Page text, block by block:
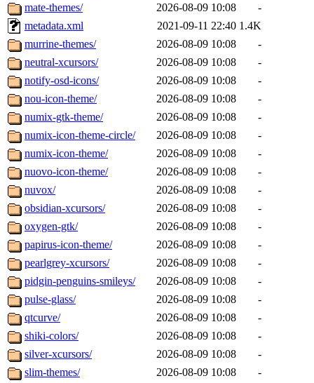
mate-themes/
2026-08-09 10:08
-
metadata.xml
2021-09-11 22:40 1.4K
murrine-themes/
2026-08-09 10:08
-
neutral-xcursors/
2026-08-09 10:08
-
notify-osd-icons/
2026-08-09 10:08
-
nou-icon-theme/
2026-08-09 10:08
-
numix-gtk-theme/
2026-08-09 10:08
-
numix-icon-theme-circle/
2026-08-09 10:08
-
numix-icon-theme/
2026-08-09 10:08
-
nuovo-icon-theme/
2026-08-09 10:08
-
nuvox/
2026-08-09 10:08
-
obsidian-xcursors/
2026-08-09 10:08
-
oxygen-gtk/
2026-08-09 10:08
-
papirus-icon-theme/
2026-08-09 10:08
-
pearlgrey-xcursors/
2026-08-09 10:08
-
pidgin-penguins-smileys/
2026-08-09 10:08
-
pulse-glass/
2026-08-09 10:08
-
qtcurve/
2026-08-09 10:08
-
shiki-colors/
2026-08-09 10:08
-
silver-xcursors/
2026-08-09 10:08
-
slim-themes/
2026-08-09 10:08
-